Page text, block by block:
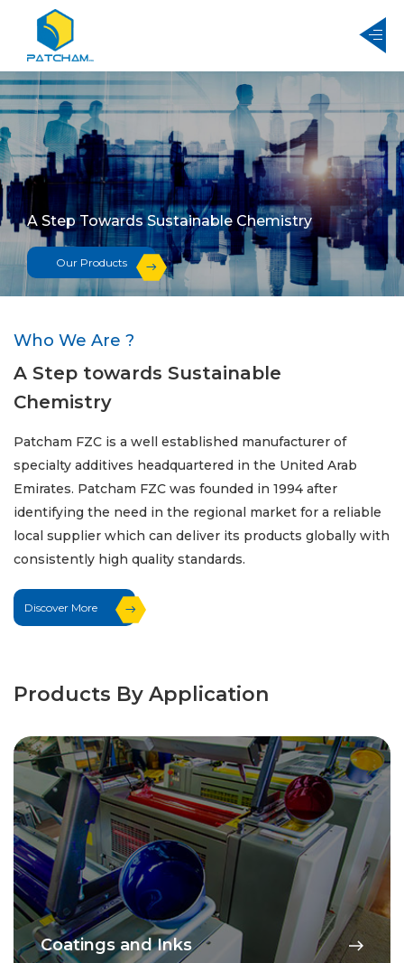
A Step Towards Sustainable Chemistry
Our Products
Who We Are ?
A Step towards Sustainable
Chemistry
Patcham FZC is a well established manufacturer of
specialty additives headquartered in the United Arab
Emirates. Patcham FZC was founded in 1994 after
identifying the need in the regional market for a reliable
local supplier which can deliver its products globally with
consistently high quality standards.
Discover More
Products By Application
Coatings and Inks